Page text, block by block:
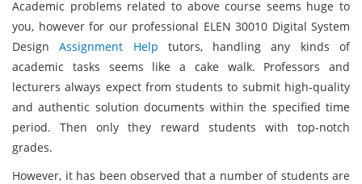
Academic problems related to above course seems huge to
you, however for our professional ELEN 30010 Digital System
DesignAssignment Help tutors, handling any kinds of
academic tasks seems like a cake walk. Professors and
lecturers always expect from students to submit high-quality
and authentic solution documents within the specified time
period. Then only they reward students with top-notch
grades.
However, it has been observed that a number of students are